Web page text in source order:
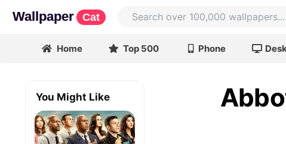
Wallpaper Cat
Home Top 500 Phone
You Might Like